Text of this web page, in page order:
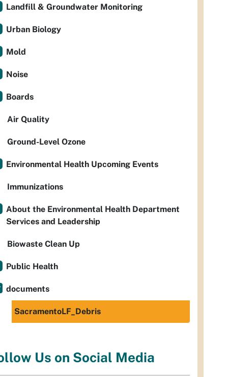
Landfill & Groundwater Monitoring
Urban Biology
Mold
Noise
Boards
Air Quality
Ground-Level Ozone
Environmental Health Upcoming Events
Immunizations
About the Environmental Health Department
Services and Leadership
Biowaste Clean Up
Public Health
documents
SacramentoLF_Debris
Us on Social Media